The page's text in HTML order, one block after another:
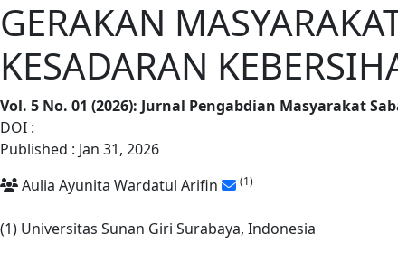
GERAKAN
KESADARAN
Vol. 5 No. 01 (2026): Jurnal Pengabdian Masyarakat
DOI :
Published : Jan 31, 2026
Aulia Ayunita Wardatul Arifin
(1)
(1) Universitas Sunan Giri Surabaya, Indonesia